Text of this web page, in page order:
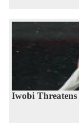
Iwobi